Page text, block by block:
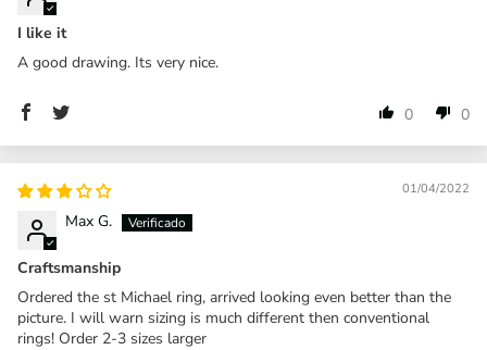
I like it
A good drawing. Its very nice.
0 0
01/04/2022
Max G.
Craftsmanship
Ordered the st Michael ring, arrived looking even better than the
picture. I will warn sizing is much different then conventional
rings! Order 2-3 sizes larger